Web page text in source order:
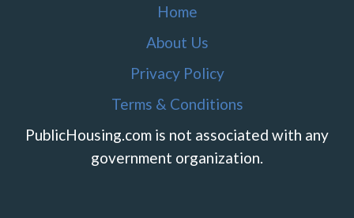
Home
About Us
Privacy Policy
Terms & Conditions
PublicHousing.com is not associated with any
government organization.